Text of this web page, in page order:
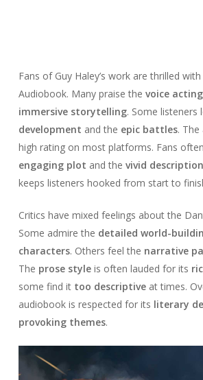
Fans of Guy Haley’s work are thrilled
Audiobook. Many praise the voice acting
immersive storytelling. Some listeners
development and the epic battles. The
high rating on most platforms. Fans
engaging plot and the vivid
keeps listeners hooked from start to
Critics have mixed feelings about the
Some admire the detailed world-
characters. Others feel the narrative
The prose styleis often lauded for its
some find it too descriptiveat times.
audiobook is respected for its literary
provoking themes.